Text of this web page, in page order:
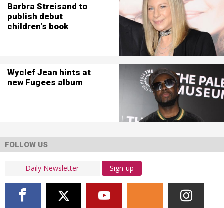
Barbra Streisand to
publish debut
children's book
Wyclef Jean hints at
new Fugees album
FOLLOW US
Sign-up